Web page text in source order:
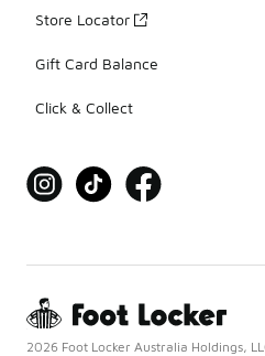
Store Locator
Gift Card Balance
Click & Collect
2026 Foot Locker Australia Holdings,